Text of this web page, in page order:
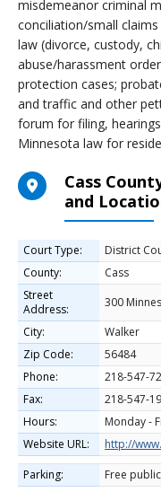
misdemeanor criminal
conciliation/small
law (divorce, custody,
abuse/harassment
protection cases;
and traffic and other
forum for filing,
Minnesota law for
Cass
and
Court Type:
District
County:
Cass
Street
Address:
300
City:
Walker
Zip Code:
56484
Phone:
218-547-
Fax:
218-547-
Hours:
Monday -
Website URL:
http://
Parking:
Free